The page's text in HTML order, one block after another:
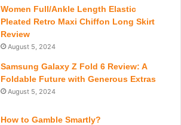
Women Full/Ankle Length Elastic
Pleated Retro Maxi Chiffon Long Skirt
Review
August 5, 2024
Samsung Galaxy Z Fold 6 Review: A
Foldable Future with Generous Extras
August 5, 2024
How to Gamble Smartly?